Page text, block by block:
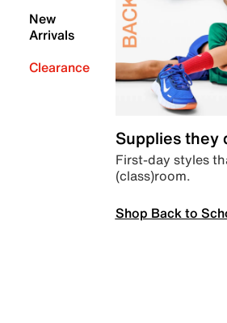
New
Arrivals
Clearance
Supplies they
First-day styles
(class)room.
Shop Back to